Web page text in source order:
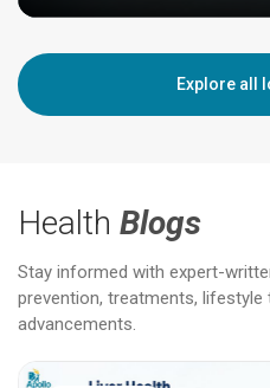
Explore all
Health Blogs
Stay informed with expert-
prevention, treatments, lifestyle
advancements.